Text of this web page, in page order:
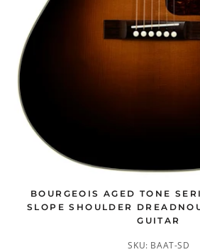
BOURGEOIS AGED TONE
SLOPE SHOULDER
GUITAR
SKU: BAAT-SD